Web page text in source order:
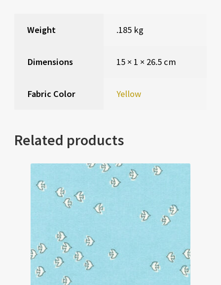
Weight .185 kg
Dimensions 15 × 1 × 26.5 cm
Fabric Color Yellow
Related products